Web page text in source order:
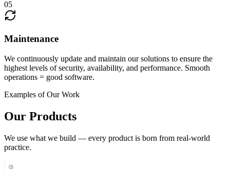
05
Maintenance
We continuously update and maintain our solutions to ensure the
highest levels of security, availability, and performance. Smooth
operations = good software.
Examples of Our Work
Our Products
We use what we build — every product is born from real-world
practice.